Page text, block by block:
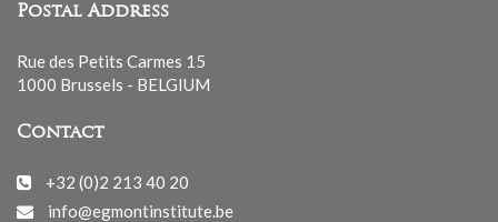
Postal Address
Rue des Petits Carmes 15
1000 Brussels - BELGIUM
Contact
+32 (0)2 213 40 20
info@egmontinstitute.be